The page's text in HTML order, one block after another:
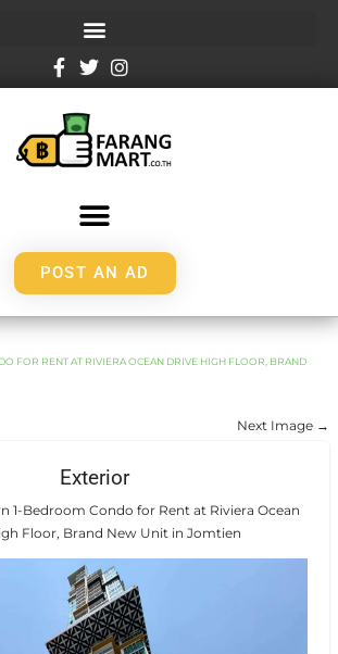
POST AN AD
FOR RENT AT RIVIERA OCEAN DRIVE HIGH FLOOR, BRAND
Next Image →
Exterior
1-Bedroom Condo for Rent at Riviera Ocean
Floor, Brand New Unit in Jomtien